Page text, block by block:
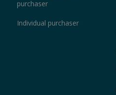
purchaser
Individual purchaser